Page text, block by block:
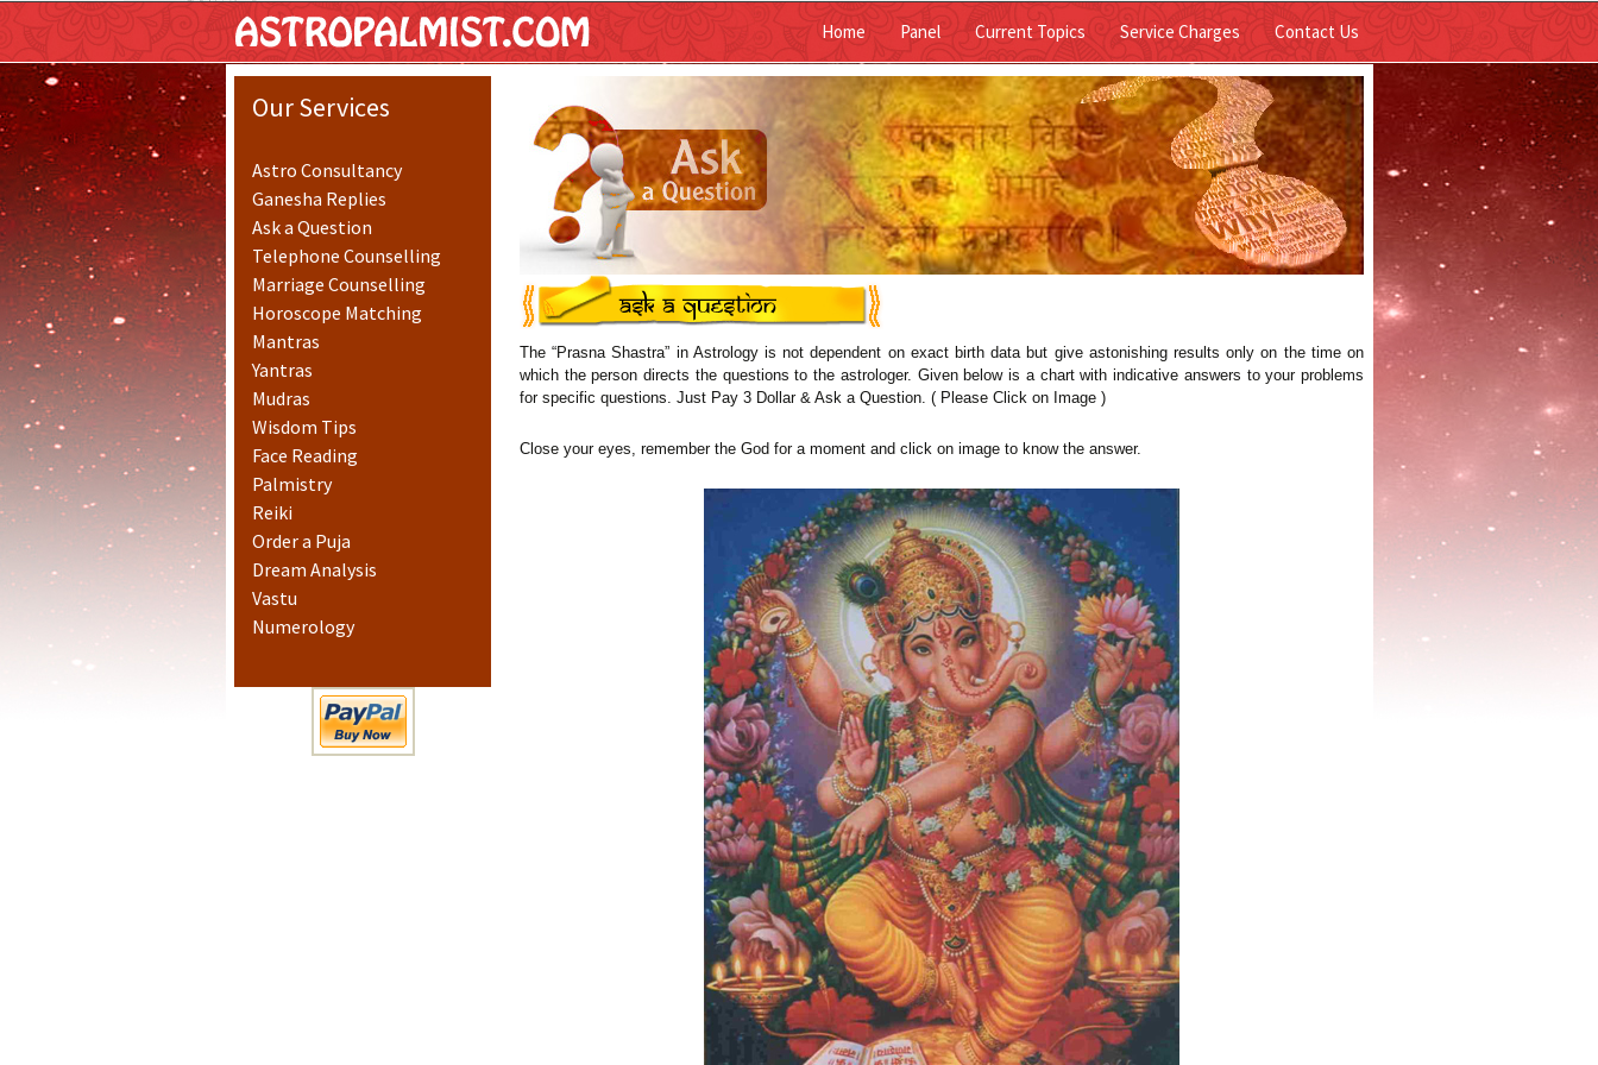
Astropalmist
Skip to
content
Home Panel Current Topics Service Charges Contact Us
Our Services
Astro Consultancy
Ganesha Replies
Ask a Question
Telephone Counselling
Marriage Counselling
Horoscope Matching
Mantras
Yantras
Mudras
Wisdom Tips
Face Reading
Palmistry
Reiki
Order a Puja
Dream Analysis
Vastu
Numerology
The “Prasna Shastra” in Astrology is not dependent on exact birth data but give astonishing results only on the time on
which the person directs the questions to the astrologer. Given below is a chart with indicative answers to your problems
for specific questions. Just Pay 3 Dollar & Ask a Question. ( Please Click on Image )
Close your eyes, remember the God for a moment and click on image to know the answer.